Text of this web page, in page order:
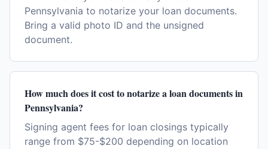
Pennsylvania to notarize your loan documents.
Bring a valid photo ID and the unsigned
document.
How much does it cost to notarize a loan documents in
Pennsylvania?
Signing agent fees for loan closings typically
range from $75-$200 depending on location